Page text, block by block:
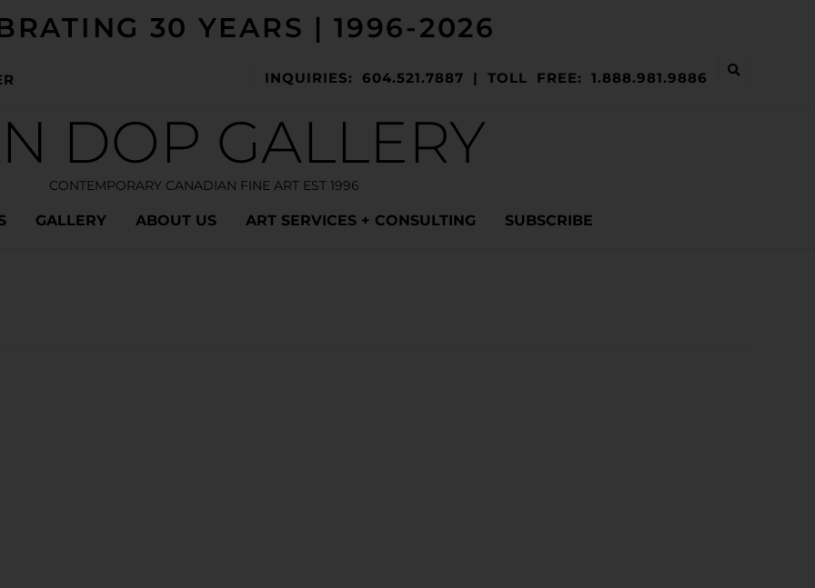
30 YEARS | 1996-2026
INQUIRIES: 604.521.7887 | TOLL FREE: 1.888.981.9886
DOP GALLERY
CONTEMPORARY CANADIAN FINE ART EST 1996
GALLERY ABOUT US ART SERVICES + CONSULTING SUBSCRIBE